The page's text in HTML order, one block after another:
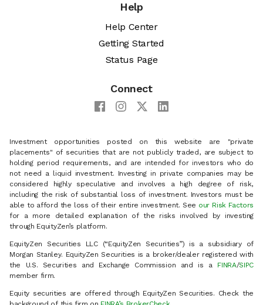
Help
Help Center
Getting Started
Status Page
Connect
Investment opportunities posted on this website are "private
placements" of securities that are not publicly traded, are subject to
holding period requirements, and are intended for investors who do
not need a liquid investment. Investing in private companies may be
considered highly speculative and involves a high degree of risk,
including the risk of substantial loss of investment. Investors must be
able to afford the loss of their entire investment. See our Risk Factors
for a more detailed explanation of the risks involved by investing
through EquityZen’s platform.
EquityZen Securities LLC (“EquityZen Securities”) is a subsidiary of
Morgan Stanley. EquityZen Securities is a broker/dealer registered with
the U.S. Securities and Exchange Commission and is a FINRA/SIPC
member firm.
Equity securities are offered through EquityZen Securities. Check the